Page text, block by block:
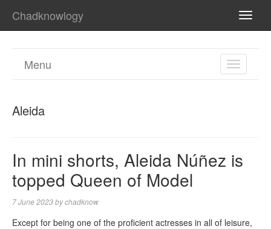
Chadknowlogy
TOGGLE
Menu
Aleida
In mini shorts, Aleida Núñez is
topped Queen of Model
7 June 2023bychadknow
Except for being one of the proficient actresses in all of leisure,